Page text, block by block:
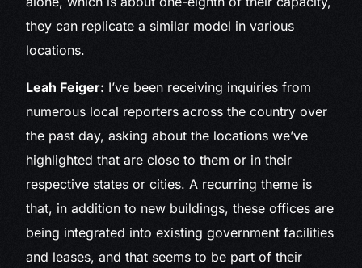
they can replicate a similar model in various
locations.
Leah Feiger: I’ve been receiving inquiries from
numerous local reporters across the country over
the past day, asking about the locations we’ve
highlighted that are close to them or in their
respective states or cities. A recurring theme is
that, in addition to new buildings, these offices are
being integrated into existing government facilities
and leases, and that seems to be part of their